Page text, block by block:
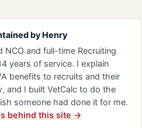
by Henry
NCO and full-time Recruiting
years of service. I explain
benefits to recruits and their
and I built VetCalc to do the
someone had done it for me.
behind this site →